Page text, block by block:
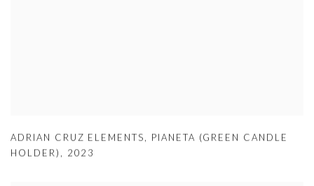
ADRIAN CRUZ ELEMENTS, PIANETA (GREEN CANDLE
HOLDER) , 2023